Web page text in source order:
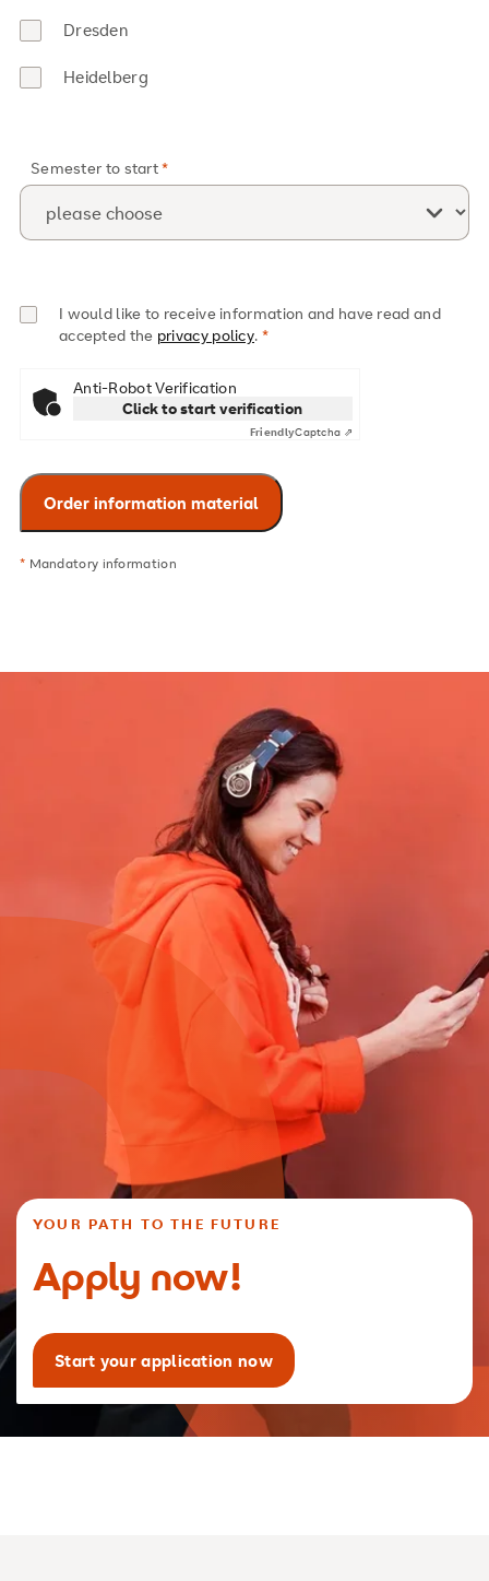
Dresden
Heidelberg
Semester to start
I would like to receive information and have read and
accepted the privacy policy.
Anti-Robot Verification
Click to start verification
FriendlyCaptcha ⇗
* Mandatory information
YOUR PATH TO THE FUTURE
Apply now!
Start your application now